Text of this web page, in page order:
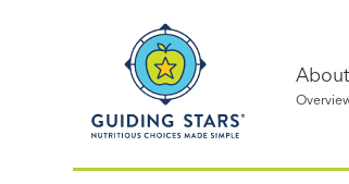
Nutritious
About